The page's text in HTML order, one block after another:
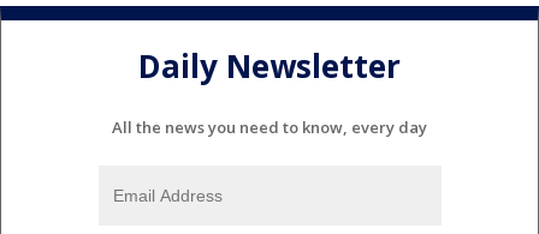
Daily Newsletter
All the news you need to know, every day